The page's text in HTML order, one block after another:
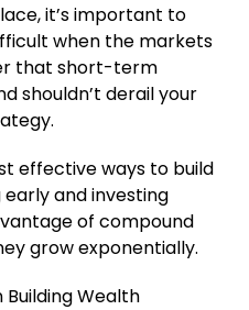
it’s important to
when the markets
that short-term
shouldn’t derail your
effective ways to build
and investing
of compound
grow exponentially.
Wealth